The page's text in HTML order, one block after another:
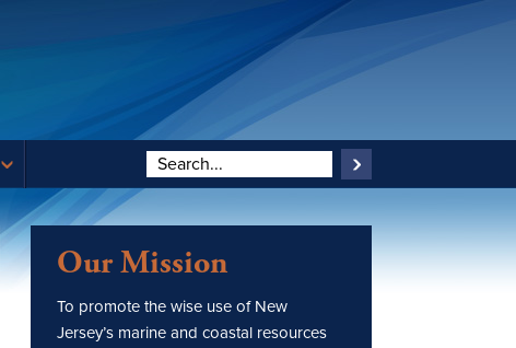
Our Mission
To promote the wise use of New
Jersey’s marine and coastal resources